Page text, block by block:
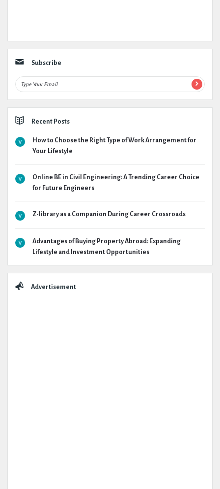
Subscribe
Recent Posts
How to Choose the Right Type of Work Arrangement for
Your Lifestyle
Online BE in Civil Engineering: A Trending Career Choice
for Future Engineers
Z-library as a Companion During Career Crossroads
Advantages of Buying Property Abroad: Expanding
Lifestyle and Investment Opportunities
Advertisement